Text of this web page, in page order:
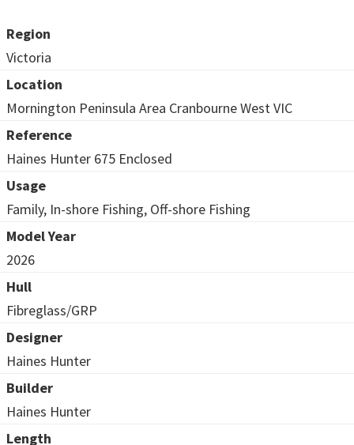
Region
Victoria
Location
Mornington Peninsula Area Cranbourne West VIC
Reference
Haines Hunter 675 Enclosed
Usage
Family, In-shore Fishing, Off-shore Fishing
Model Year
2026
Hull
Fibreglass/GRP
Designer
Haines Hunter
Builder
Haines Hunter
Length